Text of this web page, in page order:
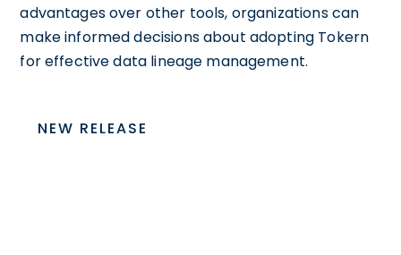
advantages over other tools, organizations can
make informed decisions about adopting Tokern
for effective data lineage management.
NEW RELEASE